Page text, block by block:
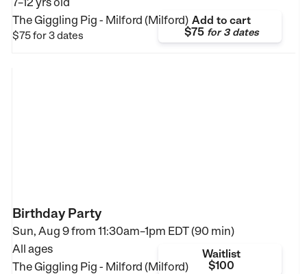
The Giggling Pig - Milford (Milford)
$75for 3 dates
Add to cart
$75 for3 dates
Birthday Party
Sun, Aug 9 from 11:30am–1pm EDT (90 min)
All ages
The Giggling Pig - Milford (Milford)
Waitlist
$100